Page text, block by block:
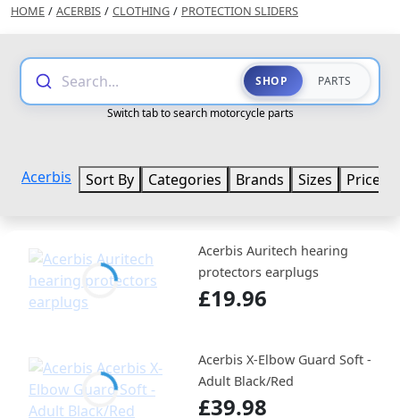
HOME / ACERBIS / CLOTHING / PROTECTION SLIDERS
Search... SHOP PARTS
Switch tab to search motorcycle parts
Acerbis Sort By Categories Brands Sizes Price
Acerbis Auritech hearing
protectors earplugs
£19.96
Acerbis X-Elbow Guard Soft -
Adult Black/Red
£39.98